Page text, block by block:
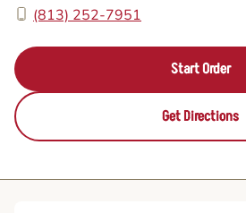
(813) 252-7951
Start Order
Get Directions